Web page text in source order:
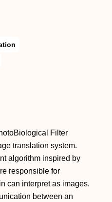
Filter
translation system.
algorithm inspired by
responsible for
can interpret as images.
between an